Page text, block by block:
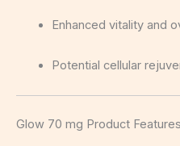
Enhanced vitality and
Potential cellular
Glow 70 mg Product Features